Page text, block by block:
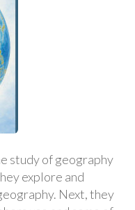
study of geography
explore and
Next, they